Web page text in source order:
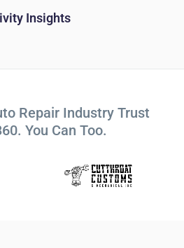
Insights
Repair Industry Trust
You Can Too.